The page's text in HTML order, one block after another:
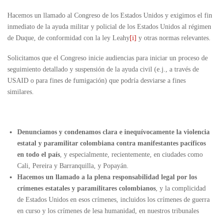
Hacemos un llamado al Congreso de los Estados Unidos y exigimos el fin
inmediato de la ayuda militar y policial de los Estados Unidos al régimen
de Duque, de conformidad con la ley Leahy[i] y otras normas relevantes.
Solicitamos que el Congreso inicie audiencias para iniciar un proceso de
seguimiento detallado y suspensión de la ayuda civil (e.j., a través de
USAID o para fines de fumigación) que podría desviarse a fines
similares.
Denunciamos y condenamos clara e inequívocamente la violencia
estatal y paramilitar colombiana contra manifestantes pacíficos
en todo el país, y especialmente, recientemente, en ciudades como
Cali, Pereira y Barranquilla, y Popayán.
Hacemos un llamado a la plena responsabilidad legal por los
crímenes estatales y paramilitares colombianos, y la complicidad
de Estados Unidos en esos crímenes, incluidos los crímenes de guerra
en curso y los crímenes de lesa humanidad, en nuestros tribunales